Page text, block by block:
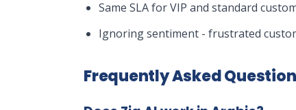
Same SLA for VIP and standard
Ignoring sentiment - frustrated
Frequently Asked